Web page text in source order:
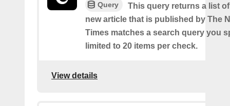
Query
This query returns a list
new article that is published by The
Times matches a search query you
limited to 20 items per check.
View details